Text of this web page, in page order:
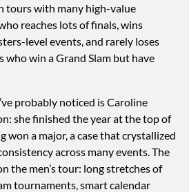
tours with many high-value
reaches lots of finals, wins
level events, and rarely loses
who win a Grand Slam but have
probably noticed is Caroline
she finished the year at the top of
won a major, a case that crystallized
across many events. The
the men’s tour: long stretches of
tournaments, smart calendar